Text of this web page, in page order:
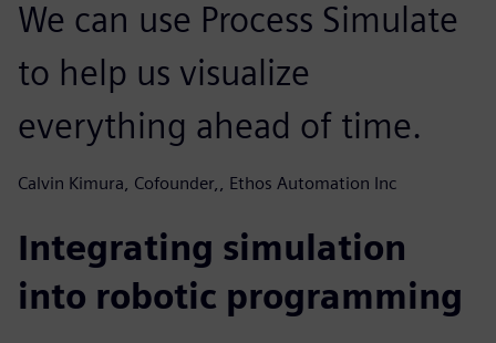
We can use Process Simulate
to help us visualize
everything ahead of time.
Calvin Kimura, Cofounder,, Ethos Automation Inc
Integrating simulation
into robotic programming